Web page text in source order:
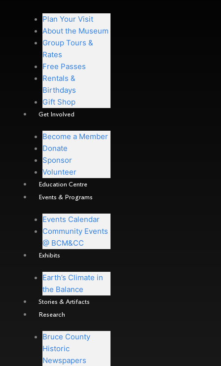
Plan Your Visit
About the Museum
Group Tours &
Rates
Free Passes
Rentals &
Birthdays
Gift Shop
Get Involved
Become a Member
Donate
Sponsor
Volunteer
Education Centre
Events & Programs
Events Calendar
Community Events
@ BCM&CC
Exhibits
Earth’s Climate in
the Balance
Stories & Artifacts
Research
Bruce County
Historic
Newspapers